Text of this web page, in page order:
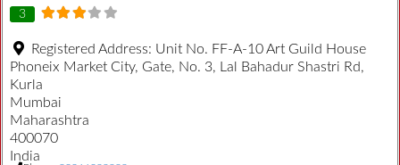
3
Registered Address: Unit No. FF-A-10 Art Guild House
Phoneix Market City, Gate, No. 3, Lal Bahadur Shastri Rd,
Kurla
Mumbai
Maharashtra
400070
India